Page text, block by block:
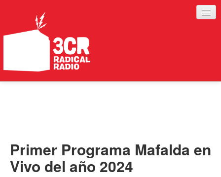
ABOUT
SERVICES
Primer Programa Mafalda en
Vivo del año 2024